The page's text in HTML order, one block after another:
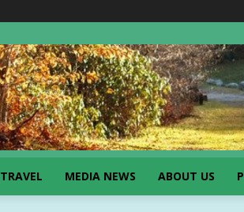
TRAVEL MEDIA NEWS ABOUT US